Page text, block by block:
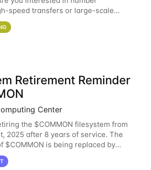
speed transfers or large-scale
now to attend different sessions
Center (HCC)'s Remote
Retirement Reminder
Center
the $COMMON filesystem from
2025 after 8 years of service. The
$COMMON is being replaced by
$COMMON file-system was
as a common file-system for the